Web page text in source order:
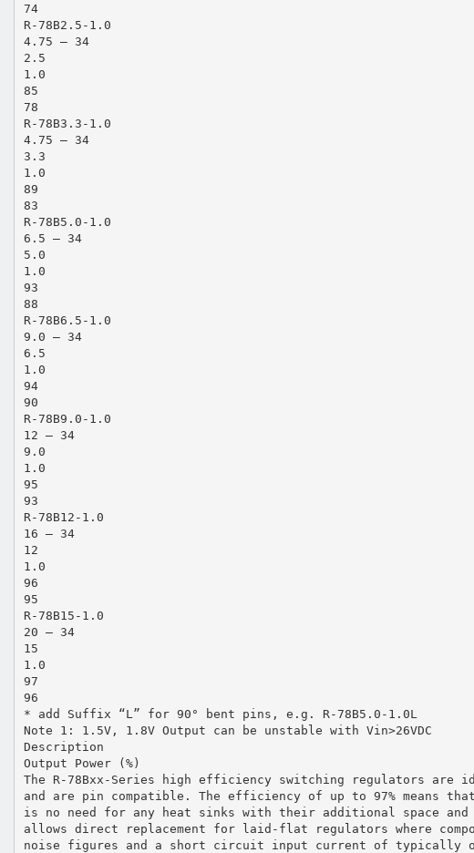
74
R-78B2.5-1.0
4.75 – 34
2.5
1.0
85
78
R-78B3.3-1.0
4.75 – 34
3.3
1.0
89
83
R-78B5.0-1.0
6.5 – 34
5.0
1.0
93
88
R-78B6.5-1.0
9.0 – 34
6.5
1.0
94
90
R-78B9.0-1.0
12 – 34
9.0
1.0
95
93
R-78B12-1.0
16 – 34
12
1.0
96
95
R-78B15-1.0
20 – 34
15
1.0
97
96
* add Suffix “L” for 90° bent pins, e.g. R-78B5.0-1.0L
Note 1: 1.5V, 1.8V Output can be unstable with Vin>26VDC
Description
Output Power (%)
The R-78Bxx-Series high efficiency switching regulators
and are pin compatible. The efficiency of up to 97% means
is no need for any heat sinks with their additional space and
allows direct replacement for laid-flat regulators where
noise figures and a short circuit input current of typically